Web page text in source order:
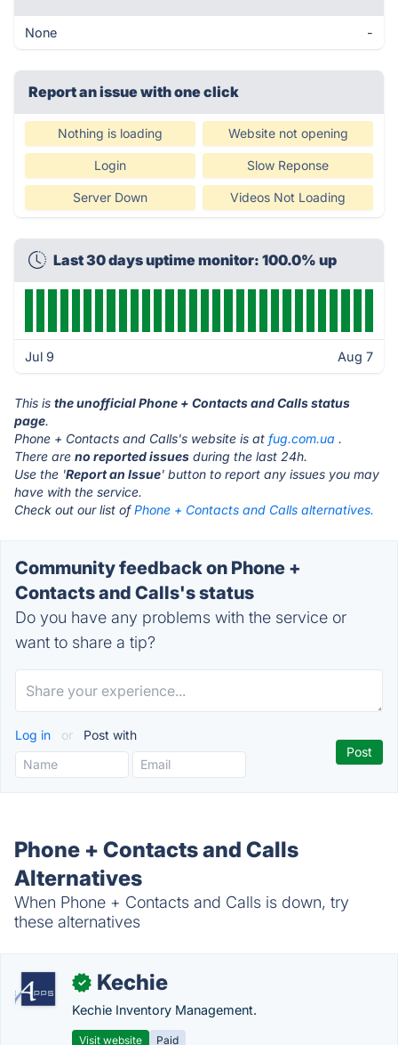
None -
Report an issue with one click
Nothing is loading Website not opening
Login Slow Reponse
Server Down Videos Not Loading
Last 30 days uptime monitor: 100.0% up
Jul 9 Aug 7
This is the unofficial Phone + Contacts and Calls status
page.
Phone + Contacts and Calls's website is at fug.com.ua .
There are no reported issues during the last 24h.
Use the 'Report an Issue' button to report any issues you may
have with the service.
Check out our list ofPhone + Contacts and Calls alternatives.
Community feedback on Phone +
Contacts and Calls's status
Do you have any problems with the service or
want to share a tip?
Log in or Post with
Phone + Contacts and Calls
Alternatives
When Phone + Contacts and Calls is down, try
these alternatives
✓ Kechie
Kechie Inventory Management.
Visit website Paid